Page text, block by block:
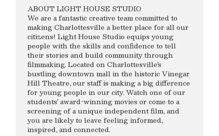
ABOUT LIGHT HOUSE STUDIO
We are a fantastic creative team committed to
making Charlottesville a better place for all our
citizens! Light House Studio equips young
people with the skills and confidence to tell
their stories and build community through
filmmaking. Located on Charlottesville’s
bustling downtown mall in the historic Vinegar
Hill Theatre, our staff is making a big difference
for young people in our city. Watch one of our
students’ award-winning movies or come to a
screening of a unique independent film, and
you are likely to leave feeling informed,
inspired, and connected.